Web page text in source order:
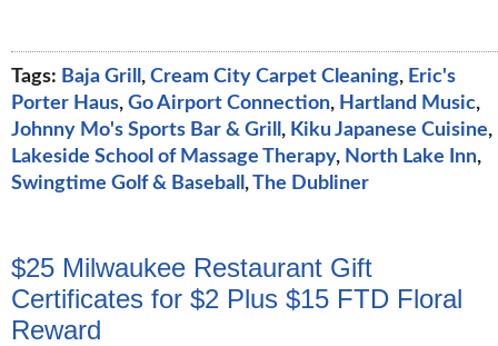
Tags: Baja Grill , Cream City Carpet Cleaning, Eric's
Porter Haus, Go Airport Connection, Hartland Music,
Johnny Mo's Sports Bar & Grill , Kiku Japanese Cuisine,
Lakeside School of Massage Therapy, North Lake Inn,
Swingtime Golf & Baseball ,The Dubliner
$25 Milwaukee Restaurant Gift
Certificates for $2 Plus $15 FTD Floral
Reward